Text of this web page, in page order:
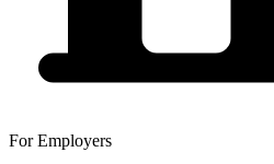
For Employers